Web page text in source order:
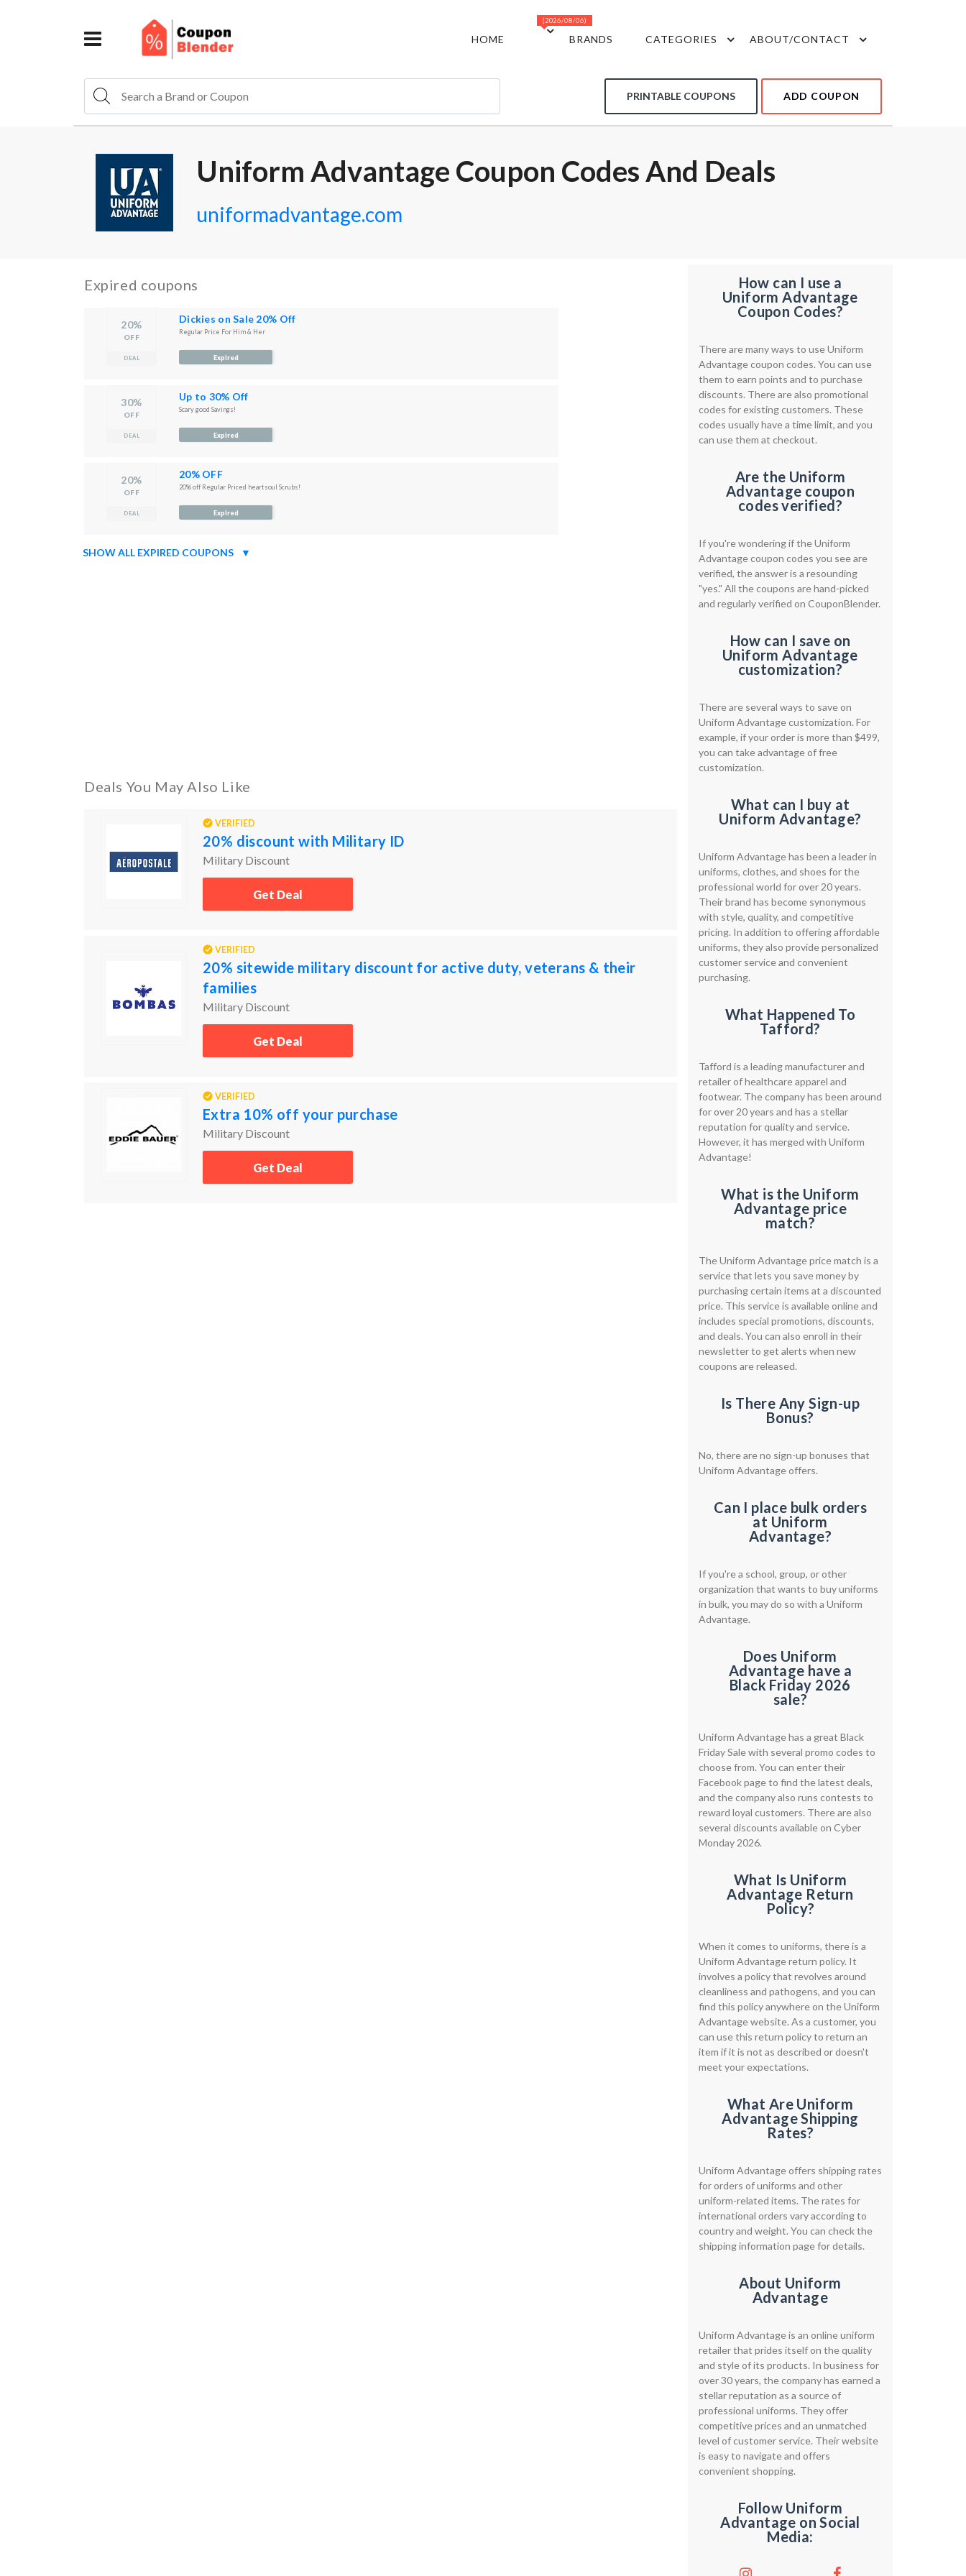
HOME
(2026/08/06)
BRANDS CATEGORIES ABOUT/CONTACT
PRINTABLE COUPONS ADD COUPON
Uniform Advantage Coupon Codes And Deals
uniformadvantage.com
Expired coupons
20%
OFF
DEAL
Dickies on Sale 20% Off
Regular Price For Him & Her
Expired
30%
OFF
DEAL
Up to 30% Off
Scary good Savings!
Expired
20%
OFF
DEAL
20% OFF
20% off Regular Priced heartsoul Scrubs!
Expired
SHOW ALL EXPIRED COUPONS ▼
Deals You May Also Like
VERIFIED
20% discount with Military ID
Military Discount
Get Deal
VERIFIED
20% sitewide military discount for active duty, veterans & their
families
Military Discount
Get Deal
VERIFIED
Extra 10% off your purchase
Military Discount
Get Deal
How can I use a
Uniform Advantage
Coupon Codes?
There are many ways to use Uniform
Advantage coupon codes. You can use
them to earn points and to purchase
discounts. There are also promotional
codes for existing customers. These
codes usually have a time limit, and you
can use them at checkout.
Are the Uniform
Advantage coupon
codes verified?
If you're wondering if the Uniform
Advantage coupon codes you see are
verified, the answer is a resounding
"yes." All the coupons are hand-picked
and regularly verified on CouponBlender.
How can I save on
Uniform Advantage
customization?
There are several ways to save on
Uniform Advantage customization. For
example, if your order is more than $499,
you can take advantage of free
customization.
What can I buy at
Uniform Advantage?
Uniform Advantage has been a leader in
uniforms, clothes, and shoes for the
professional world for over 20 years.
Their brand has become synonymous
with style, quality, and competitive
pricing. In addition to offering affordable
uniforms, they also provide personalized
customer service and convenient
purchasing.
What Happened To
Tafford?
Tafford is a leading manufacturer and
retailer of healthcare apparel and
footwear. The company has been around
for over 20 years and has a stellar
reputation for quality and service.
However, it has merged with Uniform
Advantage!
What is the Uniform
Advantage price
match?
The Uniform Advantage price match is a
service that lets you save money by
purchasing certain items at a discounted
price. This service is available online and
includes special promotions, discounts,
and deals. You can also enroll in their
newsletter to get alerts when new
coupons are released.
Is There Any Sign-up
Bonus?
No, there are no sign-up bonuses that
Uniform Advantage offers.
Can I place bulk orders
at Uniform
Advantage?
If you're a school, group, or other
organization that wants to buy uniforms
in bulk, you may do so with a Uniform
Advantage.
Does Uniform
Advantage have a
Black Friday 2026
sale?
Uniform Advantage has a great Black
Friday Sale with several promo codes to
choose from. You can enter their
Facebook page to find the latest deals,
and the company also runs contests to
reward loyal customers. There are also
several discounts available on Cyber
Monday 2026.
What Is Uniform
Advantage Return
Policy?
When it comes to uniforms, there is a
Uniform Advantage return policy. It
involves a policy that revolves around
cleanliness and pathogens, and you can
find this policy anywhere on the Uniform
Advantage website. As a customer, you
can use this return policy to return an
item if it is not as described or doesn't
meet your expectations.
What Are Uniform
Advantage Shipping
Rates?
Uniform Advantage offers shipping rates
for orders of uniforms and other
uniform-related items. The rates for
international orders vary according to
country and weight. You can check the
shipping information page for details.
About Uniform
Advantage
Uniform Advantage is an online uniform
retailer that prides itself on the quality
and style of its products. In business for
over 30 years, the company has earned a
stellar reputation as a source of
professional uniforms. They offer
competitive prices and an unmatched
level of customer service. Their website
is easy to navigate and offers
convenient shopping.
Follow Uniform
Advantage on Social
Media: